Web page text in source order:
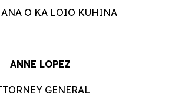
O KA LOIO KUHINA
ANNE LOPEZ
GENERAL